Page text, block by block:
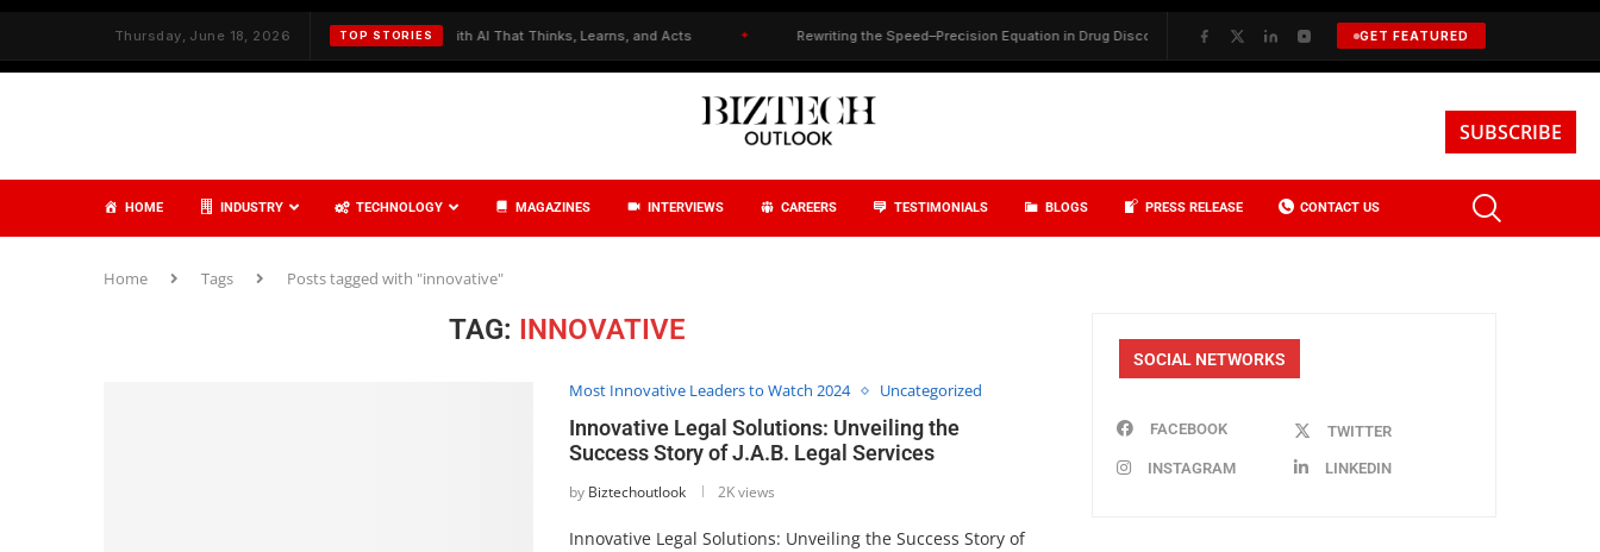
Thursday, June 18, 2026 TOP STORIES
and Care ✦ Redefining Cybersecurity with AI That Thinks, Learns, and Acts ✦ Rewriting the Speed–Precision Equation in Drug Discovery BKREA, Data, and the Evolution of Investment Sales in
GET FEATURED
SUBSCRIBE
HOME INDUSTRY TECHNOLOGY MAGAZINES INTERVIEWS CAREERS TESTIMONIALS BLOGS PRESS RELEASE CONTACT US
Home Tags Posts tagged with "innovative"
TAG: INNOVATIVE
Most Innovative Leaders to Watch 2024 Uncategorized
Innovative Legal Solutions: Unveiling the
Success Story of J.A.B. Legal Services
by Biztechoutlook 2K views
Innovative Legal Solutions: Unveiling the Success Story of
SOCIAL NETWORKS
FACEBOOK TWITTER
INSTAGRAM LINKEDIN